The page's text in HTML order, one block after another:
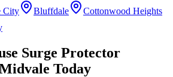
City Bluffdale
Cottonwood Heights
Surge Protector
Today